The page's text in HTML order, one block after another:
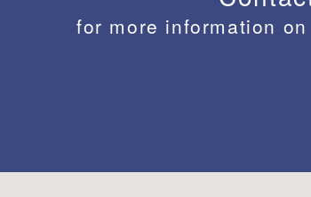
for more information